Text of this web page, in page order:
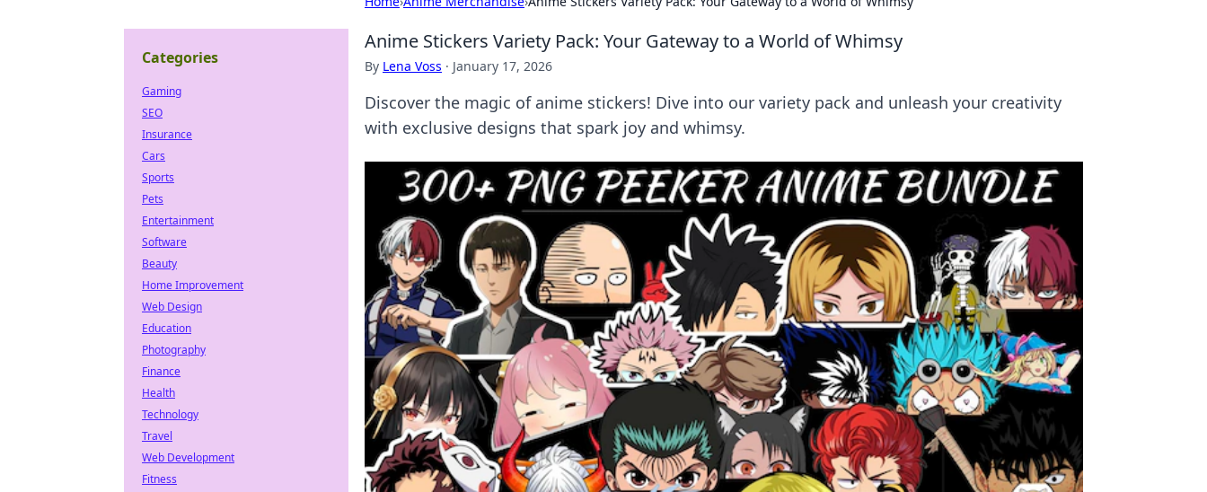
Anime Stickers Variety Pack: Your Gateway to a World of Whimsy
By Lena Voss · January 17, 2026
Discover the magic of anime stickers! Dive into our variety pack and unleash your creativity
with exclusive designs that spark joy and whimsy.
Categories
Gaming
SEO
Insurance
Cars
Sports
Pets
Entertainment
Software
Beauty
Home Improvement
Web Design
Education
Photography
Finance
Health
Technology
Travel
Web Development
Fitness